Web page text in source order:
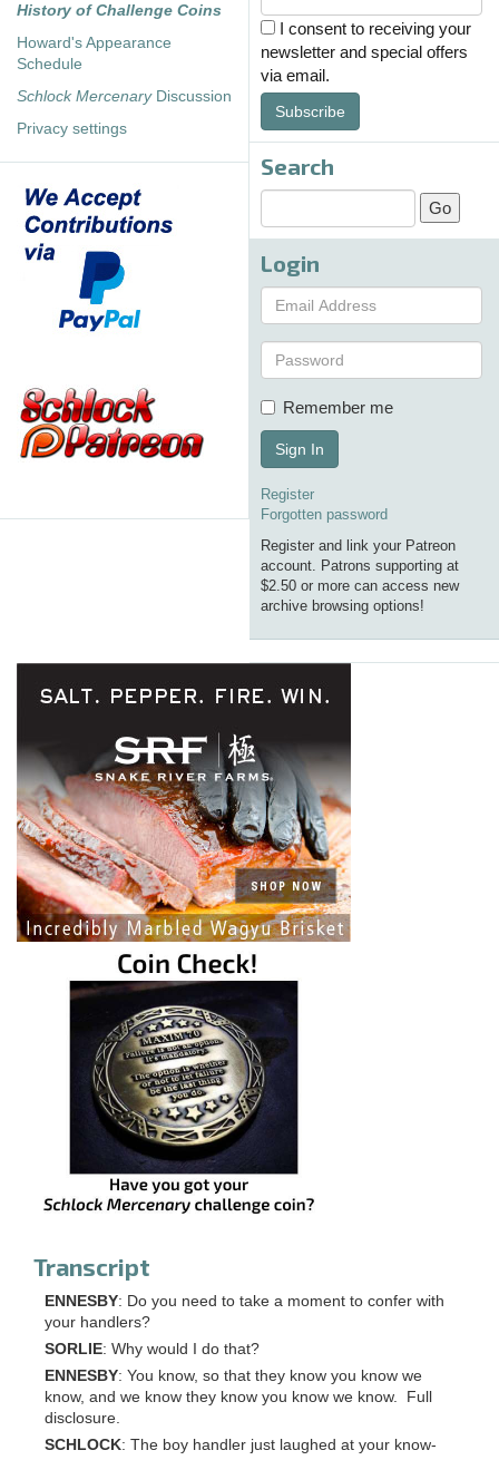
History of Challenge Coins
Howard's Appearance
Schedule
Schlock MercenaryDiscussion
Privacy settings
I consent to receiving your
newsletter and special offers
via email.
Subscribe
Search
Login
Remember me
Sign In
Register
Forgotten password
Register and link your Patreon
account. Patrons supporting at
$2.50 or more can access new
archive browsing options!
Transcript
ENNESBY: Do you need to take a moment to confer with
your handlers?
SORLIE: Why would I do that?
ENNESBY: You know, so that they know you know we
know, and we know they know you know we know. Full
disclosure.
SCHLOCK: The boy handler just laughed at your know-